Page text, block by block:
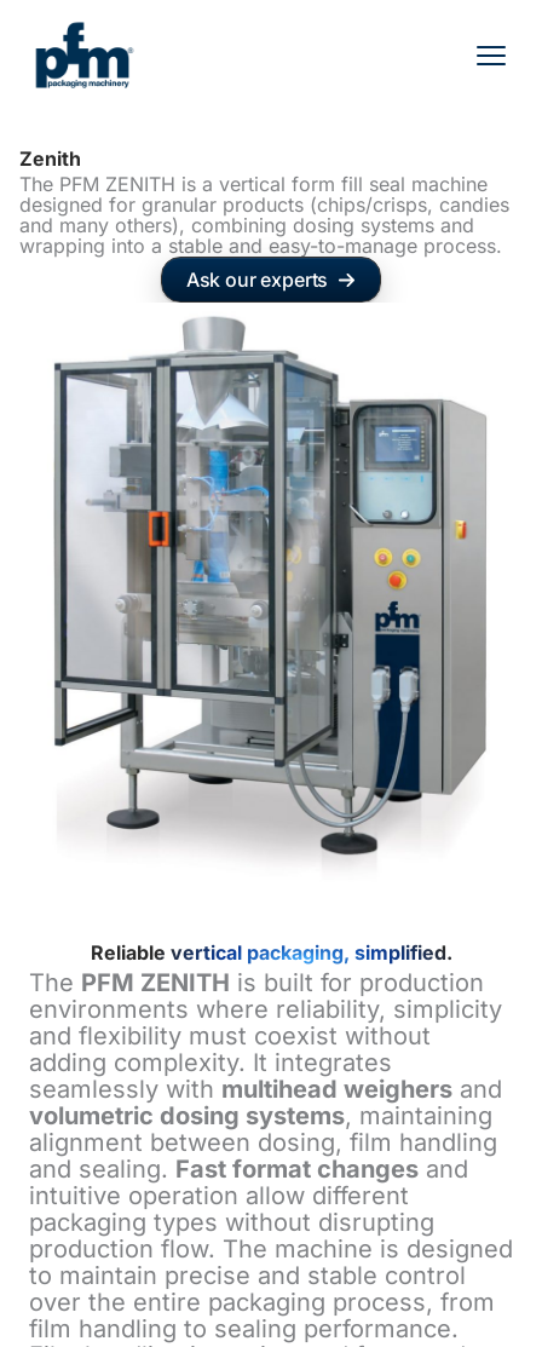
content
Zenith
The PFM ZENITH is a vertical form fill seal machine
designed for granular products (chips/crisps, candies
and many others), combining dosing systems and
wrapping into a stable and easy-to-manage process.
Ask our experts
Reliable vertical packaging, simplified.
The PFM ZENITH is built for production
environments where reliability, simplicity
and flexibility must coexist without
adding complexity. It integrates
seamlessly with multihead weighers and
volumetric dosing systems, maintaining
alignment between dosing, film handling
and sealing. Fast format changes and
intuitive operation allow different
packaging types without disrupting
production flow. The machine is designed
to maintain precise and stable control
over the entire packaging process, from
film handling to sealing performance.